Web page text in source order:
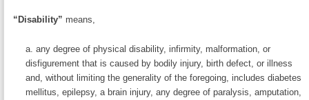
“Disability” means,
any degree of physical disability, infirmity, malformation, or
disfigurement that is caused by bodily injury, birth defect, or illness
and, without limiting the generality of the foregoing, includes diabetes
mellitus, epilepsy, a brain injury, any degree of paralysis, amputation,